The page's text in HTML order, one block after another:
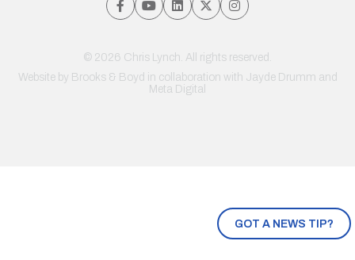
GOT A NEWS TIP?
© 2026 Chris Lynch. All rights reserved.
Website by Brooks & Boyd in collaboration with Jayde Drumm and
Meta Digital